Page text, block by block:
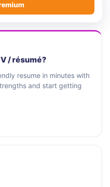
/ résumé?
resume in minutes with
and start getting